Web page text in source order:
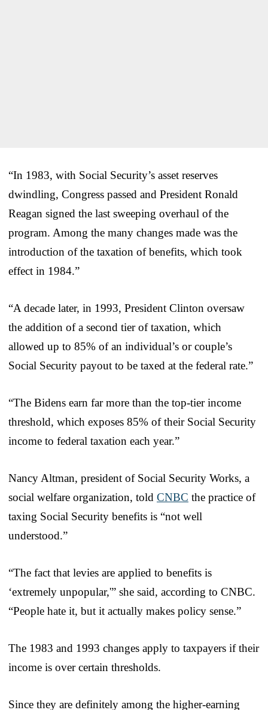
“In 1983, with Social Security’s asset reserves
dwindling, Congress passed and President Ronald
Reagan signed the last sweeping overhaul of the
program. Among the many changes made was the
introduction of the taxation of benefits, which took
effect in 1984.”
“A decade later, in 1993, President Clinton oversaw
the addition of a second tier of taxation, which
allowed up to 85% of an individual’s or couple’s
Social Security payout to be taxed at the federal rate.”
“The Bidens earn far more than the top-tier income
threshold, which exposes 85% of their Social Security
income to federal taxation each year.”
Nancy Altman, president of Social Security Works, a
social welfare organization, told CNBC the practice of
taxing Social Security benefits is “not well
understood.”
“The fact that levies are applied to benefits is
‘extremely unpopular,'” she said, according to CNBC.
“People hate it, but it actually makes policy sense.”
The 1983 and 1993 changes apply to taxpayers if their
income is over certain thresholds.
Since they are definitely among the higher-earning